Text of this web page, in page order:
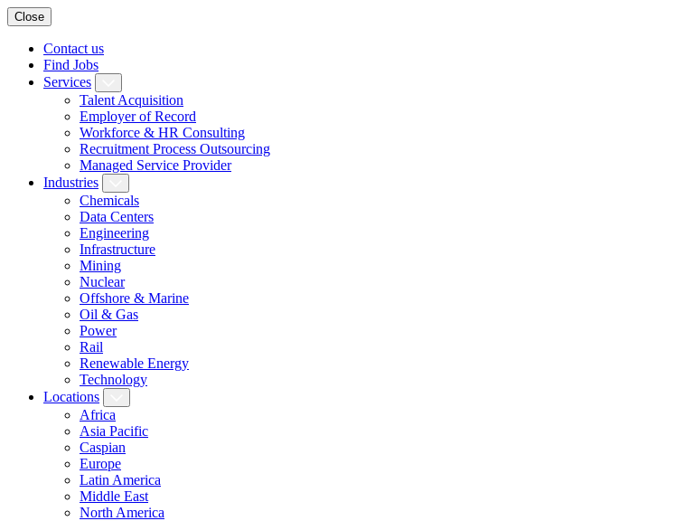
Close
Contact us
Find Jobs
Services
Talent Acquisition
Employer of Record
Workforce & HR Consulting
Recruitment Process Outsourcing
Managed Service Provider
Industries
Chemicals
Data Centers
Engineering
Infrastructure
Mining
Nuclear
Offshore & Marine
Oil & Gas
Power
Rail
Renewable Energy
Technology
Locations
Africa
Asia Pacific
Caspian
Europe
Latin America
Middle East
North America